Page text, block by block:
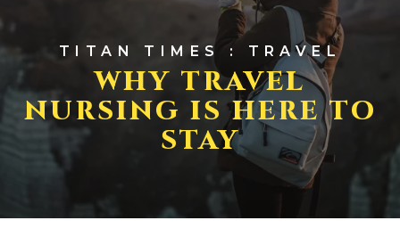
TITAN TIMES : TRAVEL
WHY TRAVEL
NURSING IS HERE TO
STAY